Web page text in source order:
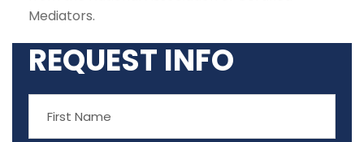
Mediators.
REQUEST INFO